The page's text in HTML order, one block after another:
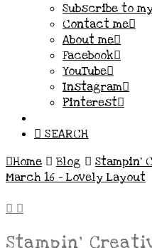
Subscribe to
Contact me
About me
Facebook
YouTube
Instagram
Pinterest
SEARCH
Home
Blog
Stampin'
March 16 - Lovely Layout
Stampin’